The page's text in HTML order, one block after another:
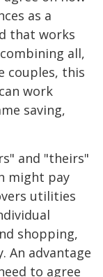
as a
that works
all,
couples, this
work
saving,
and "theirs"
might pay
utilities
shopping,
An advantage
to agree